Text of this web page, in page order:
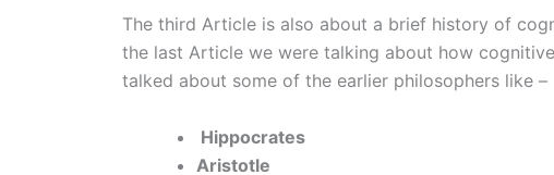
The third Article is also about a brief history of
the last Article we were talking about how
talked about some of the earlier philosophers like –
Hippocrates
Aristotle